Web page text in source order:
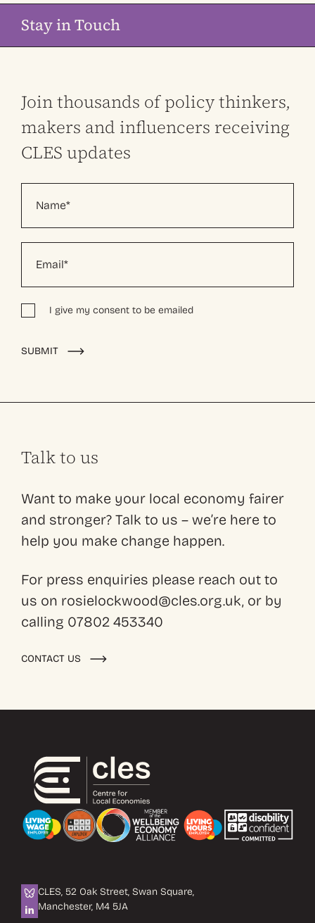
Stay in Touch
Join thousands of policy thinkers,
makers and influencers receiving
CLES updates
I give my consent to be emailed
SUBMIT
Talk to us
Want to make your local economy fairer
and stronger? Talk to us – we’re here to
help you make change happen.
For press enquiries please reach out to
us on rosielockwood@cles.org.uk, or by
calling 07802 453340
CONTACT US
CLES, 52 Oak Street, Swan Square,
Manchester, M4 5JA